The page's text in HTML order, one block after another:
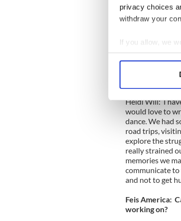
privacy choices
withdraw your
If you allow, we
Collect
Find out more
We use cookies
information
other
Book Review,
VIDEO
Book
Connolly -
__________________
Feis America:
Heidi Will: I
would love to
dance. We had
road trips,
explore the
really strained
memories we
communicate
and not to get
Feis America:
working on?